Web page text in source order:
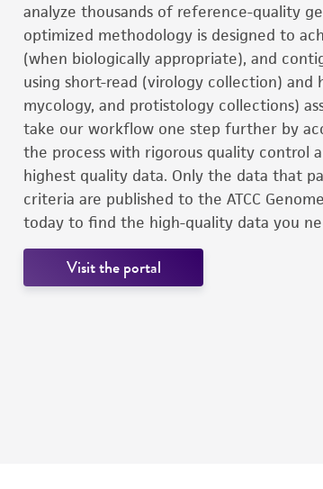
analyze thousands of reference-quality
optimized methodology is designed to
(when biologically appropriate), and
using short-read (virology collection) and
mycology, and protistology collections)
take our workflow one step further by
the process with rigorous quality control
highest quality data. Only the data that
criteria are published to the ATCC
today to find the high-quality data you
Visit the portal